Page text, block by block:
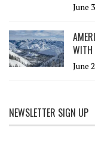
June
WITH
June
NEWSLETTER SIGN UP